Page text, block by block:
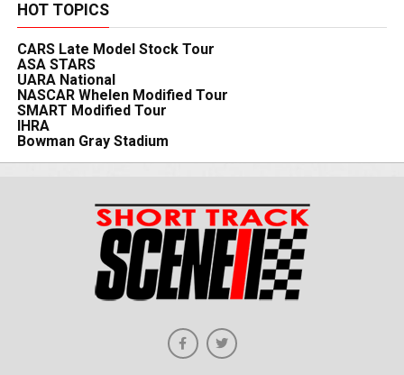
HOT TOPICS
CARS Late Model Stock Tour
ASA STARS
UARA National
NASCAR Whelen Modified Tour
SMART Modified Tour
IHRA
Bowman Gray Stadium